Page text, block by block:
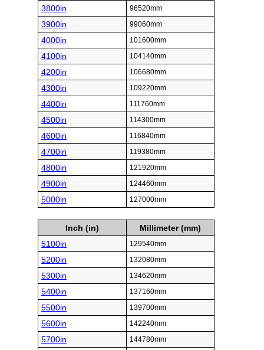
3800in 96520mm
3900in 99060mm
4000in 101600mm
4100in 104140mm
4200in 106680mm
4300in 109220mm
4400in 111760mm
4500in 114300mm
4600in 116840mm
4700in 119380mm
4800in 121920mm
4900in 124460mm
5000in 127000mm
Inch (in)
Millimeter (mm)
5100in
129540mm
5200in 132080mm
5300in 134620mm
5400in 137160mm
5500in 139700mm
5600in 142240mm
5700in 144780mm